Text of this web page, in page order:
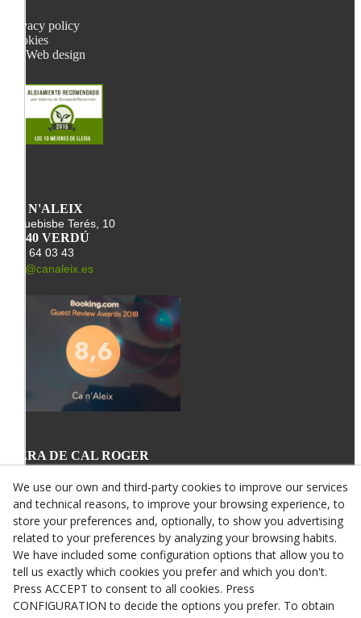
Privacy policy
Cookies
Web design
CA N'ALEIX
Arquebisbe Terés, 10
25340 VERDÚ
678 64 03 43
info@canaleix.es
L'ERA DE CAL ROGER
25340 VERDÚ
678 64 03 43
info@canroger.es
We use our own and third-party cookies to improve our services
and technical reasons, to improve your browsing experience, to
store your preferences and, optionally, to show you advertising
related to your preferences by analyzing your browsing habits.
We have included some configuration options that allow you to
tell us exactly which cookies you prefer and which you don't.
Press ACCEPT to consent to all cookies. Press
CONFIGURATION to decide the options you prefer. To obtain